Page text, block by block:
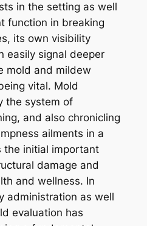
in the setting as well
function in breaking
its own visibility
easily signal deeper
mold and mildew
vital. Mold
the system of
and also chronicling
ailments in a
the initial important
damage and
and wellness. In
administration as well
evaluation has